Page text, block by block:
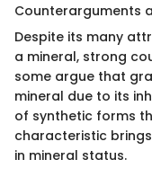
Counterarguments
Despite its many
a mineral, strong
some argue that
mineral due to its
of synthetic forms
characteristic
in mineral status.